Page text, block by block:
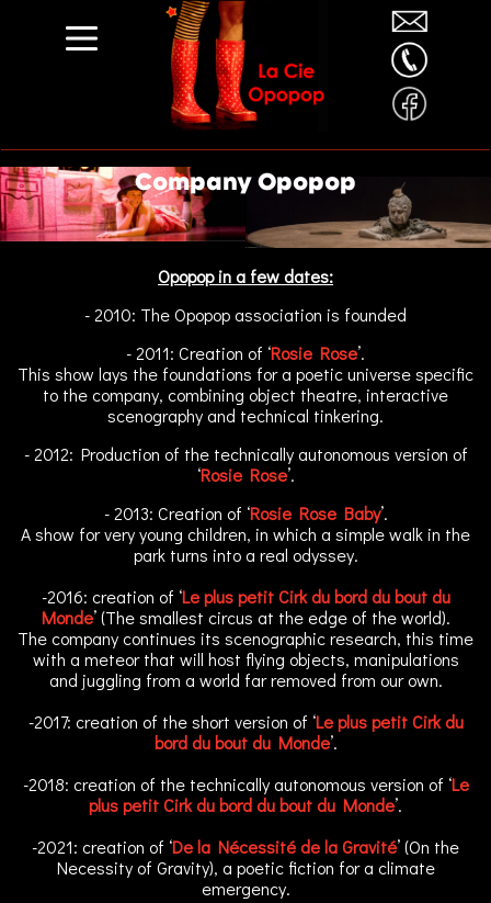
Company Opopop
Opopop in a few dates:
- 2010: The Opopop association is founded
- 2011: Creation of ‘Rosie Rose’.
This show lays the foundations for a poetic universe specific
to the company, combining object theatre, interactive
scenography and technical tinkering.
- 2012: Production of the technically autonomous version of
‘Rosie Rose’.
- 2013: Creation of ‘Rosie Rose Baby’.
A show for very young children, in which a simple walk in the
park turns into a real odyssey.
-2016: creation of ‘Le plus petit Cirk du bord du bout du
Monde’ (The smallest circus at the edge of the world).
The company continues its scenographic research, this time
with a meteor that will host flying objects, manipulations
and juggling from a world far removed from our own.
-2017: creation of the short version of ‘Le plus petit Cirk du
bord du bout du Monde’.
-2018: creation of the technically autonomous version of ‘Le
plus petit Cirk du bord du bout du Monde’.
-2021: creation of ‘De la Nécessité de la Gravité’ (On the
Necessity of Gravity), a poetic fiction for a climate
emergency.